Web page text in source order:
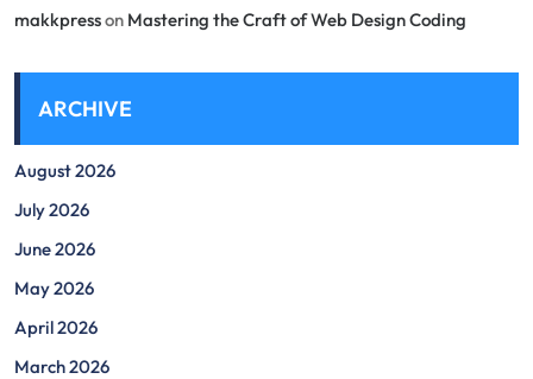
makkpresson Mastering the Craft of Web Design Coding
ARCHIVE
August 2026
July 2026
June 2026
May 2026
April 2026
March 2026